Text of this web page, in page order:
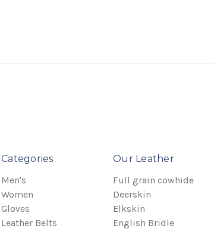
Categories
Men's
Women
Gloves
Leather Belts
Our Leather
Full grain cowhide
Deerskin
Elkskin
English Bridle